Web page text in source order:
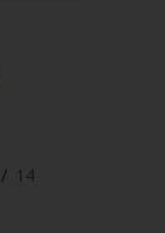
/ 14